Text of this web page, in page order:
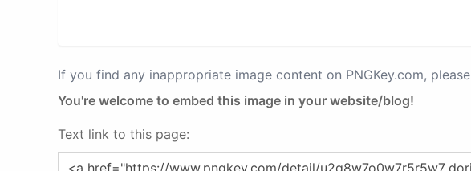
If you find any inappropriate image content on PNGKey.com, please
You're welcome to embed this image in your website/blog!
Text link to this page: